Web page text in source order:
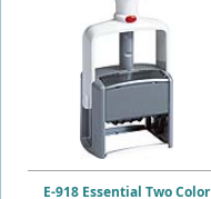
E-918 Essential Two Color